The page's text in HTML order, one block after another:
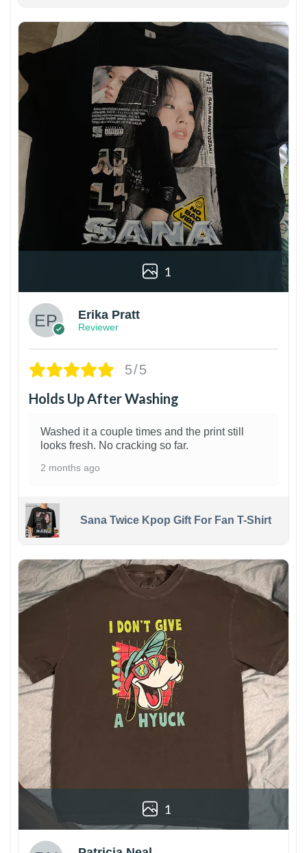
1
Erika Pratt
Reviewer
5/5
Holds Up After Washing
Washed it a couple times and the print still
looks fresh. No cracking so far.
2 months ago
Sana Twice Kpop Gift For Fan T-Shirt
1